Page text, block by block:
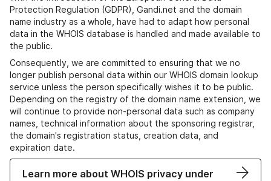
Protection Regulation (GDPR), Gandi.net and the domain
name industry as a whole, have had to adapt how personal
data in the WHOIS database is handled and made available to
the public.
Consequently, we are committed to ensuring that we no
longer publish personal data within our WHOIS domain lookup
service unless the person specifically wishes it to be public.
Depending on the registry of the domain name extension, we
will continue to provide non-personal data such as company
names, technical information about the sponsoring registrar,
the domain's registration status, creation data, and
expiration date.
Learn more about WHOIS privacy under